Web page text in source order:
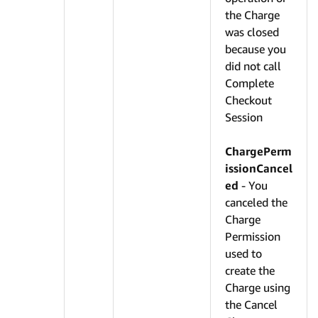
the Charge
was closed
because you
did not call
Complete
Checkout
Session
ChargePerm
issionCancel
ed - You
canceled the
Charge
Permission
used to
create the
Charge using
the Cancel